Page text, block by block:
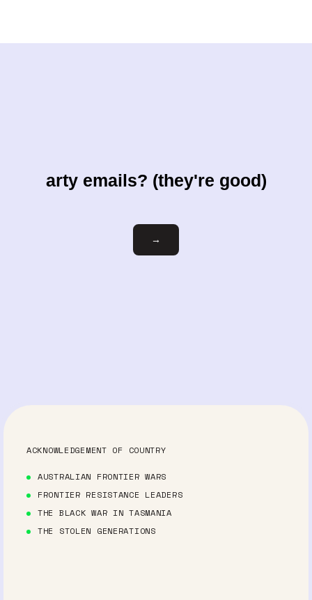
arty emails? (they're good)
Email
→
ACKNOWLEDGEMENT OF COUNTRY
AUSTRALIAN FRONTIER WARS
FRONTIER RESISTANCE LEADERS
THE BLACK WAR IN TASMANIA
THE STOLEN GENERATIONS